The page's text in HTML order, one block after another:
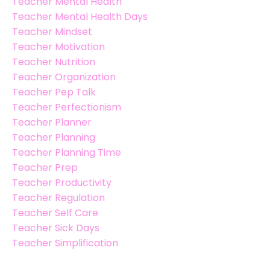
Teacher Mental Health Days
Teacher Mindset
Teacher Motivation
Teacher Nutrition
Teacher Organization
Teacher Pep Talk
Teacher Perfectionism
Teacher Planner
Teacher Planning
Teacher Planning Time
Teacher Prep
Teacher Productivity
Teacher Regulation
Teacher Self Care
Teacher Sick Days
Teacher Simplification